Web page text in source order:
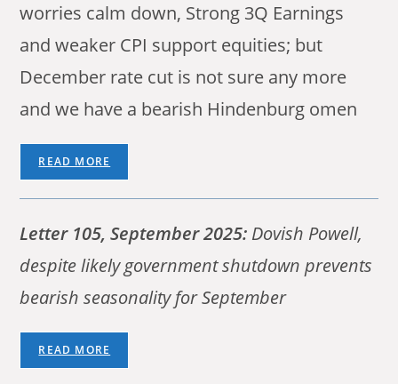
worries calm down, Strong 3Q Earnings
and weaker CPI support equities; but
December rate cut is not sure any more
and we have a bearish Hindenburg omen
READ MORE
Letter 105, September 2025: Dovish Powell,
despite likely government shutdown prevents
bearish seasonality for September
READ MORE